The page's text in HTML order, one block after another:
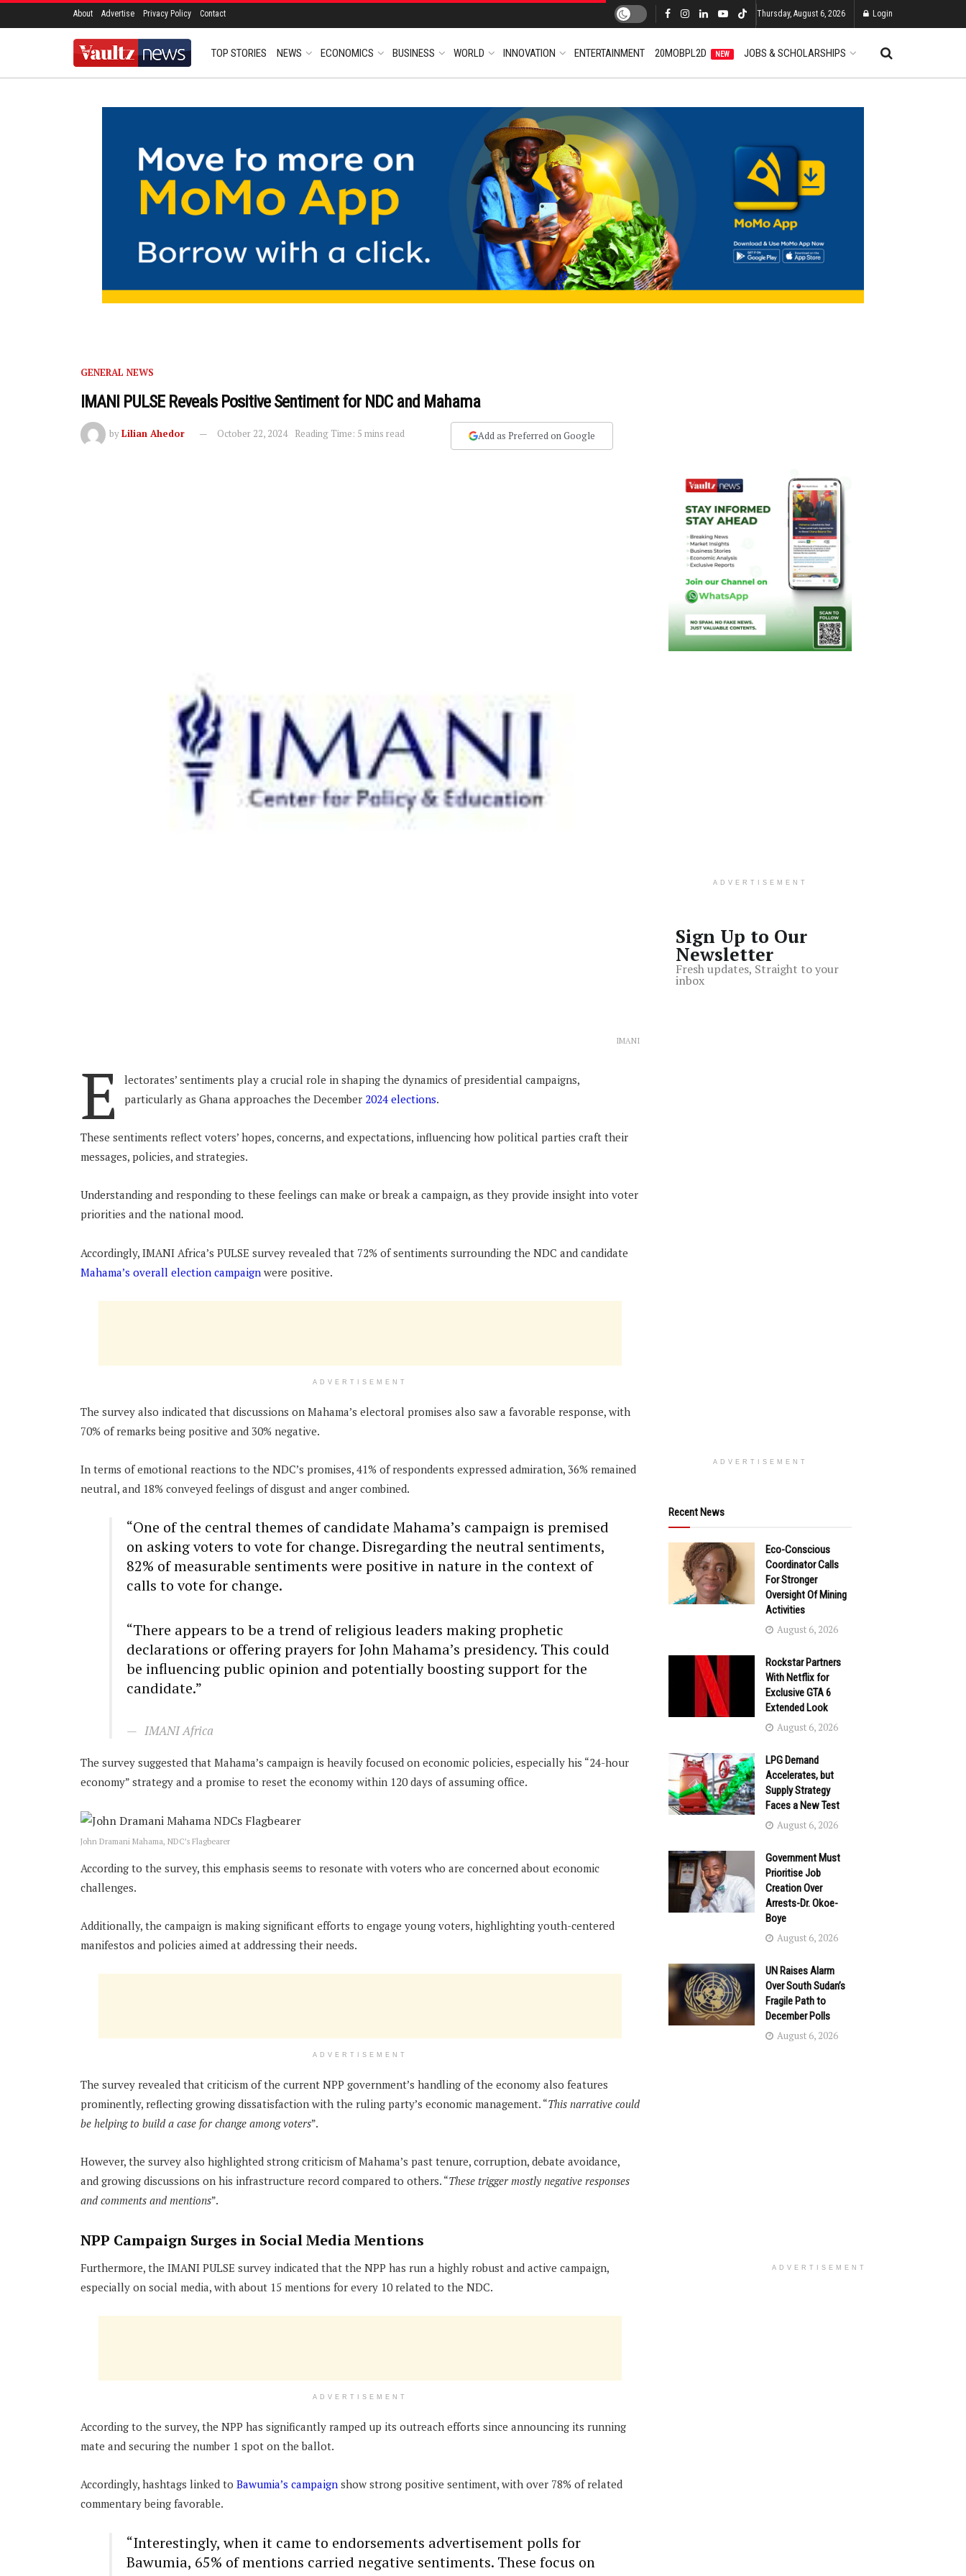
About Advertise Privacy Policy Contact Thursday, August 6, 2026 Login
TOP STORIES NEWS ECONOMICS BUSINESS WORLD INNOVATION ENTERTAINMENT 20MOBPL2D NEW JOBS & SCHOLARSHIPS
GENERAL NEWS
IMANI PULSE Reveals Positive Sentiment for NDC and Mahama
byLilian Ahedor October 22, 2024 Reading Time: 5 mins read Add as Preferred on Google
IMANI
E
lectorates’ sentiments play a crucial role in shaping the dynamics of presidential campaigns,
particularly as Ghana approaches the December 2024 elections.
These sentiments reflect voters’ hopes, concerns, and expectations, influencing how political parties craft their
messages, policies, and strategies.
Understanding and responding to these feelings can make or break a campaign, as they provide insight into voter
priorities and the national mood.
Accordingly, IMANI Africa’s PULSE survey revealed that 72% of sentiments surrounding the NDC and candidate
Mahama’s overall election campaign were positive.
ADVERTISEMENT
The survey also indicated that discussions on Mahama’s electoral promises also saw a favorable response, with
70% of remarks being positive and 30% negative.
In terms of emotional reactions to the NDC’s promises, 41% of respondents expressed admiration, 36% remained
neutral, and 18% conveyed feelings of disgust and anger combined.
“One of the central themes of candidate Mahama’s campaign is premised
on asking voters to vote for change. Disregarding the neutral sentiments,
82% of measurable sentiments were positive in nature in the context of
calls to vote for change.
“There appears to be a trend of religious leaders making prophetic
declarations or offering prayers for John Mahama’s presidency. This could
be influencing public opinion and potentially boosting support for the
candidate.”
IMANI Africa
The survey suggested that Mahama’s campaign is heavily focused on economic policies, especially his “24-hour
economy” strategy and a promise to reset the economy within 120 days of assuming office.
John Dramani Mahama, NDC’s Flagbearer
According to the survey, this emphasis seems to resonate with voters who are concerned about economic
challenges.
Additionally, the campaign is making significant efforts to engage young voters, highlighting youth-centered
manifestos and policies aimed at addressing their needs.
ADVERTISEMENT
The survey revealed that criticism of the current NPP government’s handling of the economy also features
prominently, reflecting growing dissatisfaction with the ruling party’s economic management. “This narrative could
be helping to build a case for change among voters”.
However, the survey also highlighted strong criticism of Mahama’s past tenure, corruption, debate avoidance,
and growing discussions on his infrastructure record compared to others. “These trigger mostly negative responses
and comments and mentions”.
NPP Campaign Surges in Social Media Mentions
Furthermore, the IMANI PULSE survey indicated that the NPP has run a highly robust and active campaign,
especially on social media, with about 15 mentions for every 10 related to the NDC.
ADVERTISEMENT
According to the survey, the NPP has significantly ramped up its outreach efforts since announcing its running
mate and securing the number 1 spot on the ballot.
Accordingly, hashtags linked to Bawumia’s campaign show strong positive sentiment, with over 78% of related
commentary being favorable.
“Interestingly, when it came to endorsements advertisement polls for
Bawumia, 65% of mentions carried negative sentiments. These focus on
ADVERTISEMENT
Sign Up to Our
Newsletter
Fresh updates, Straight to your
inbox
ADVERTISEMENT
Recent News
Eco-Conscious
Coordinator Calls
For Stronger
Oversight Of Mining
Activities
August 6, 2026
Rockstar Partners
With Netflix for
Exclusive GTA 6
Extended Look
August 6, 2026
LPG Demand
Accelerates, but
Supply Strategy
Faces a New Test
August 6, 2026
Government Must
Prioritise Job
Creation Over
Arrests-Dr. Okoe-
Boye
August 6, 2026
UN Raises Alarm
Over South Sudan’s
Fragile Path to
December Polls
August 6, 2026
ADVERTISEMENT